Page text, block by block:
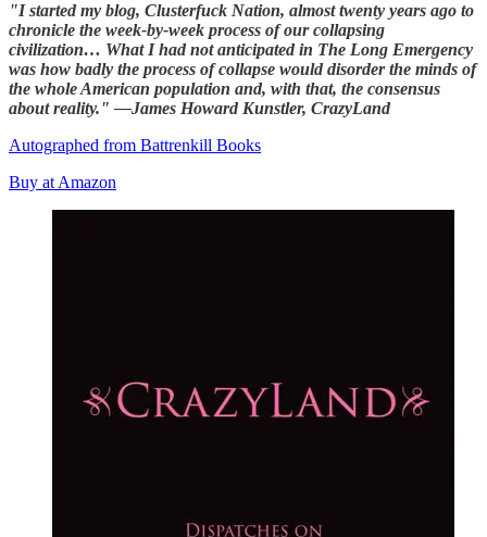
"I started my blog, Clusterfuck Nation, almost twenty years ago to
chronicle the week-by-week process of our collapsing
civilization… What I had not anticipated in The Long Emergency
was how badly the process of collapse would disorder the minds of
the whole American population and, with that, the consensus
about reality." —James Howard Kunstler, CrazyLand
Autographed from Battrenkill Books
Buy at Amazon